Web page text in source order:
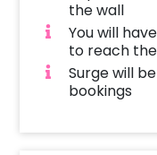
the wall
You will
to reach
Surge will
bookings